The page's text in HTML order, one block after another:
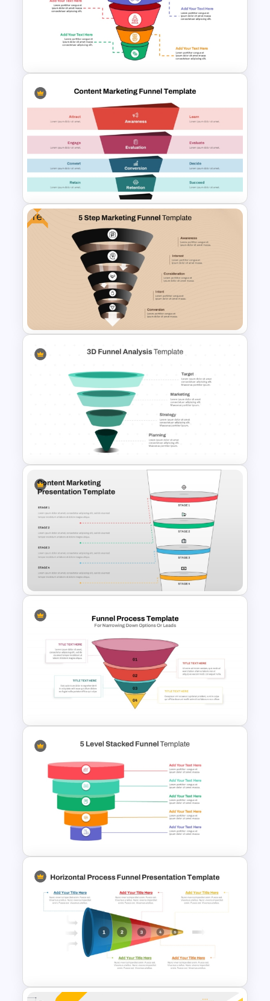
Linear style Layered Sales
Funnel Presentation Template
Conversion Funnel
PowerPoint Template and
Google Slides
Content Marketing Funnel
Free
Free 5 Step Marketing Funnel
3D Funnel PowerPoint and
Google Slides Template
4 Stages Content Marketing
Funnel Template
Funnel Process Template for
Lead Analysis and Decision
Optimization
5 Level Stacked Funnel
Diagram PowerPoint
Template